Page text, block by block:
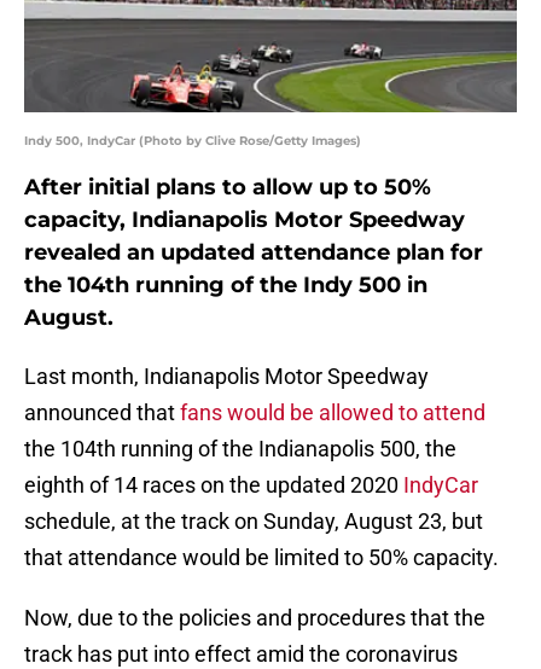
Indy 500, IndyCar (Photo by Clive Rose/Getty Images)
After initial plans to allow up to 50%
capacity, Indianapolis Motor Speedway
revealed an updated attendance plan for
the 104th running of the Indy 500 in
August.
Last month, Indianapolis Motor Speedway
announced thatfans would be allowed to attend
the 104th running of the Indianapolis 500, the
eighth of 14 races on the updated 2020 IndyCar
schedule, at the track on Sunday, August 23, but
that attendance would be limited to 50% capacity.
Now, due to the policies and procedures that the
track has put into effect amid the coronavirus